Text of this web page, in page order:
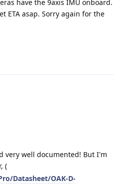
have the 9axis IMU onboard.
ETA asap. Sorry again for the
very well documented! But I'm
(
Datasheet/OAK-D-